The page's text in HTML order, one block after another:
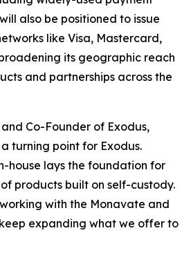
also be positioned to issue
like Visa, Mastercard,
its geographic reach
and partnerships across the
Co-Founder of Exodus,
turning point for Exodus.
house lays the foundation for
products built on self-custody.
with the Monavate and
expanding what we offer to